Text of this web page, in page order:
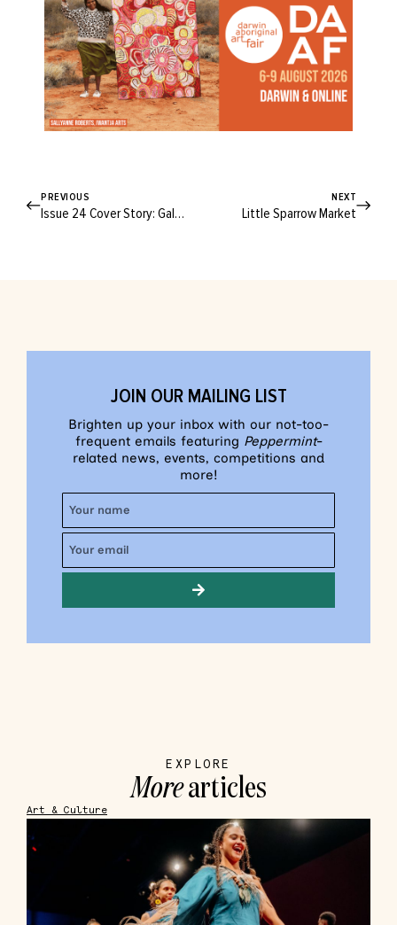
PREVIOUS
Issue 24 Cover Story: Gala Darling
NEXT
Little Sparrow Market
JOIN OUR MAILING LIST
Brighten up your inbox with our not-too-
frequent emails featuring Peppermint-
related news, events, competitions and
more!
EXPLORE
Morearticles
Art & Culture